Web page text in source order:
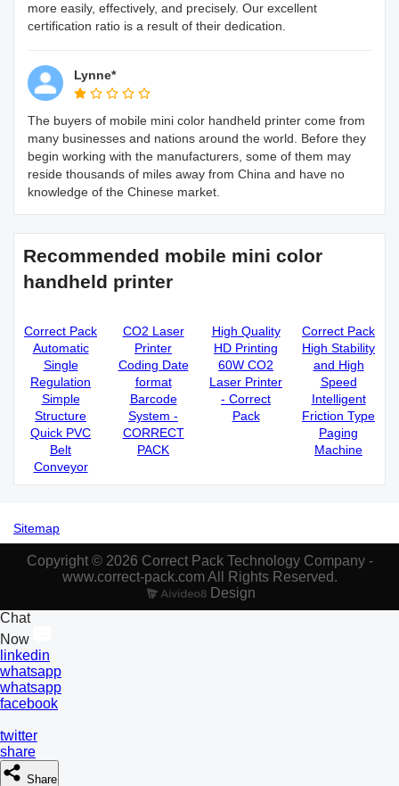
more easily, effectively, and precisely. Our excellent
certification ratio is a result of their dedication.
Lynne*
The buyers of mobile mini color handheld printer come from
many businesses and nations around the world. Before they
begin working with the manufacturers, some of them may
reside thousands of miles away from China and have no
knowledge of the Chinese market.
Recommended mobile mini color
handheld printer
Correct Pack
Automatic
Single
Regulation
Simple
Structure
Quick PVC
Belt
Conveyor
CO2 Laser
Printer
Coding Date
format
Barcode
System -
CORRECT
PACK
High Quality
HD Printing
60W CO2
Laser Printer
- Correct
Pack
Correct Pack
High Stability
and High
Speed
Intelligent
Friction Type
Paging
Machine
Sitemap
Copyright © 2026 Correct Pack Technology Company -
www.correct-pack.com All Rights Reserved.
Design
Chat
Now
linkedin
whatsapp
whatsapp
facebook
twitter
share
Share